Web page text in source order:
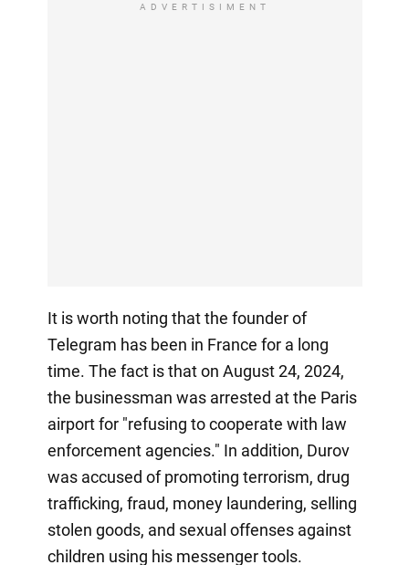
ADVERTISIMENT
It is worth noting that the founder of
Telegram has been in France for a long
time. The fact is that on August 24, 2024,
the businessman was arrested at the Paris
airport for "refusing to cooperate with law
enforcement agencies." In addition, Durov
was accused of promoting terrorism, drug
trafficking, fraud, money laundering, selling
stolen goods, and sexual offenses against
children using his messenger tools.